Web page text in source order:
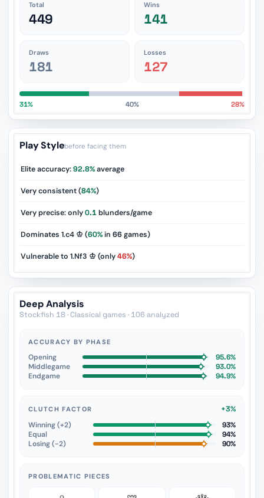
Total
449
Wins
141
Draws
181
Losses
127
31% 40% 28%
Play Stylebefore facing them
Elite accuracy:92.8%average
Very consistent (84%)
Very precise: only0.1blunders/game
Dominates 1.c4 ♔ (60%in 66games)
Vulnerable to 1.Nf3 ♔ (only46%)
Deep Analysis
Stockfish 18 · Classical games · 106 analyzed
ACCURACY BY PHASE
Opening
95.6%
Middlegame
93.0%
Endgame
94.9%
CLUTCH FACTOR
+3%
Winning (+2)
93%
Equal
94%
Losing (−2)
90%
PROBLEMATIC PIECES